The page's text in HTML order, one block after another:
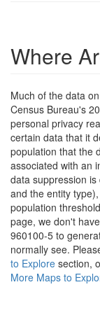
Where
Much of the data
Census Bureau's
personal privacy
certain data that it
population that the
associated with an
data suppression
and the entity
population
page, we don't
960100-5 to
normally see.
to Explore section,
More Maps to